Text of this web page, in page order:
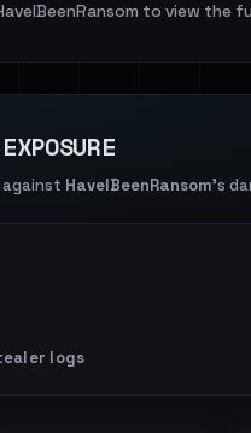
to view the
HaveIBeenRansom's
logs